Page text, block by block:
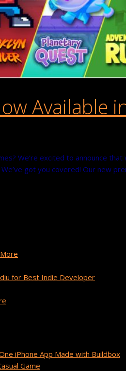
Available
We’re excited to announce
got you covered! Our new
for Best Indie Developer
iPhone App Made with Buildbox
Game